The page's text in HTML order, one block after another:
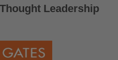
Leadership